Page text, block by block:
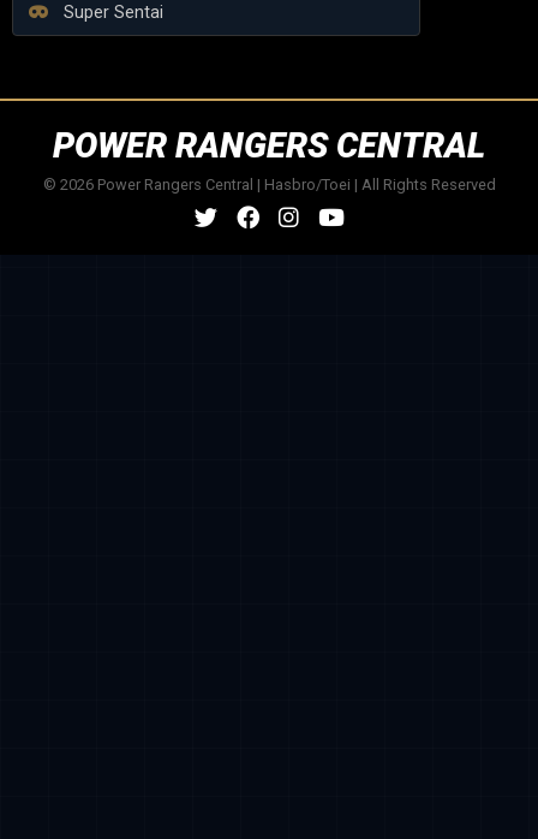
Super Sentai
POWER RANGERS CENTRAL
© 2026 Power Rangers Central | Hasbro/Toei | All Rights Reserved